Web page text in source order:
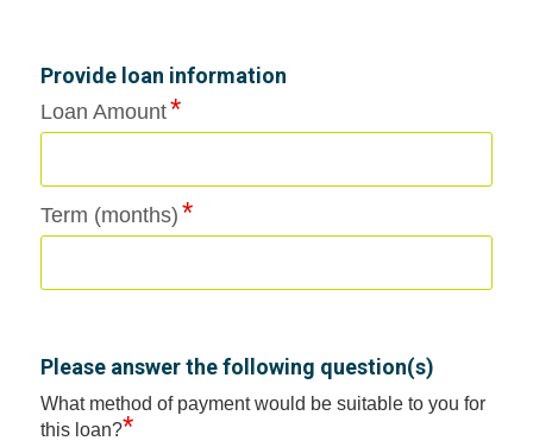
Provide loan information
Loan Amount
Term (months)
Please answer the following question(s)
What method of payment would be suitable to you for
this loan?*